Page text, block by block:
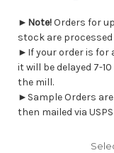
► Note!Orders for
stock are
►If your order is for
it will be delayed 7-
the mill.
►Sample Orders
then mailed via